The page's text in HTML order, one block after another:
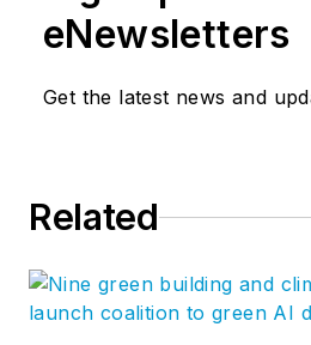
eNewsletters
Get the latest news and
Related